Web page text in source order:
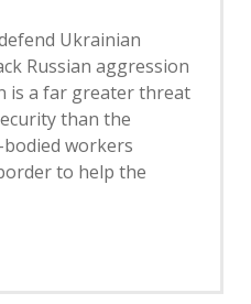
Ukrainian
Russian aggression
is a far greater threat
than the
workers
to help the